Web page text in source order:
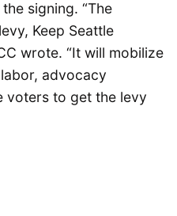
signing. “The
Keep Seattle
wrote. “It will mobilize
advocacy
voters to get the levy